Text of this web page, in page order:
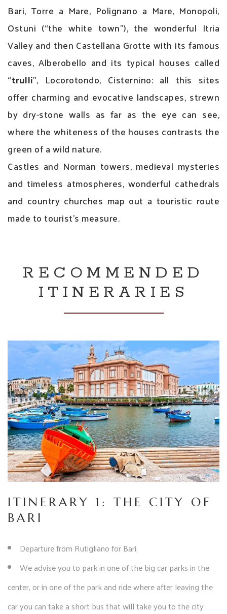
Bari, Torre a Mare, Polignano a Mare, Monopoli,
Ostuni (“the white town”), the wonderful Itria
Valley and then Castellana Grotte with its famous
caves, Alberobello and its typical houses called
“trulli”, Locorotondo, Cisternino: all this sites
offer charming and evocative landscapes, strewn
by dry-stone walls as far as the eye can see,
where the whiteness of the houses contrasts the
green of a wild nature.
Castles and Norman towers, medieval mysteries
and timeless atmospheres, wonderful cathedrals
and country churches map out a touristic route
made to tourist’s measure.
RECOMMENDED
ITINERARIES
ITINERARY 1: THE CITY OF
BARI
Departure from Rutigliano for Bari;
We advise you to park in one of the big car parks in the
center, or in one of the park and ride where after leaving the
car you can take a short bus that will take you to the city